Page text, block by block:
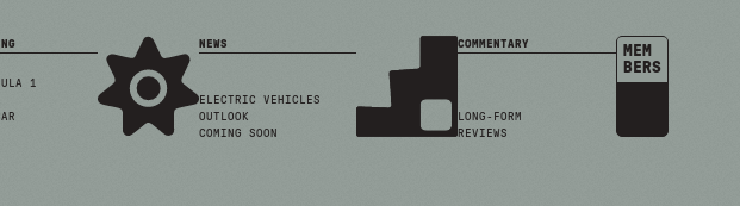
1
NEWS
ELECTRIC VEHICLES
OUTLOOK
COMING SOON
COMMENTARY
LONG-FORM
REVIEWS
MEM
BERS